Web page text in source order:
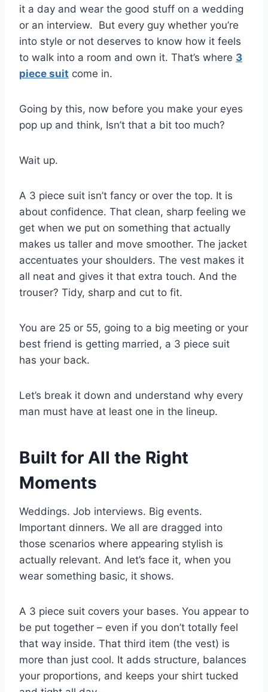
it a day and wear the good stuff on a wedding
or an interview. But every guy whether you’re
into style or not deserves to know how it feels
to walk into a room and own it. That’s where 3
piece suit come in.
Going by this, now before you make your eyes
pop up and think, Isn’t that a bit too much?
Wait up.
A 3 piece suit isn’t fancy or over the top. It is
about confidence. That clean, sharp feeling we
get when we put on something that actually
makes us taller and move smoother. The jacket
accentuates your shoulders. The vest makes it
all neat and gives it that extra touch. And the
trouser? Tidy, sharp and cut to fit.
You are 25 or 55, going to a big meeting or your
best friend is getting married, a 3 piece suit
has your back.
Let’s break it down and understand why every
man must have at least one in the lineup.
Built for All the Right
Moments
Weddings. Job interviews. Big events.
Important dinners. We all are dragged into
those scenarios where appearing stylish is
actually relevant. And let’s face it, when you
wear something basic, it shows.
A 3 piece suit covers your bases. You appear to
be put together – even if you don’t totally feel
that way inside. That third item (the vest) is
more than just cool. It adds structure, balances
your proportions, and keeps your shirt tucked